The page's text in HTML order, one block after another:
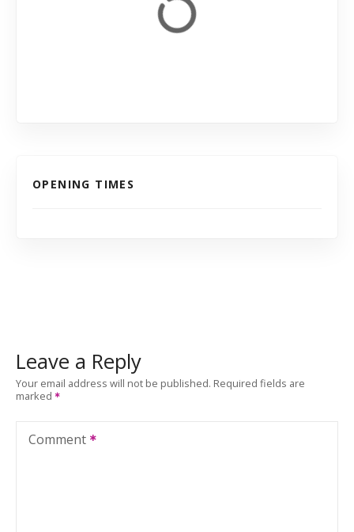
OPENING TIMES
Leave a Reply
Your email address will not be published. Required fields are
marked
Comment